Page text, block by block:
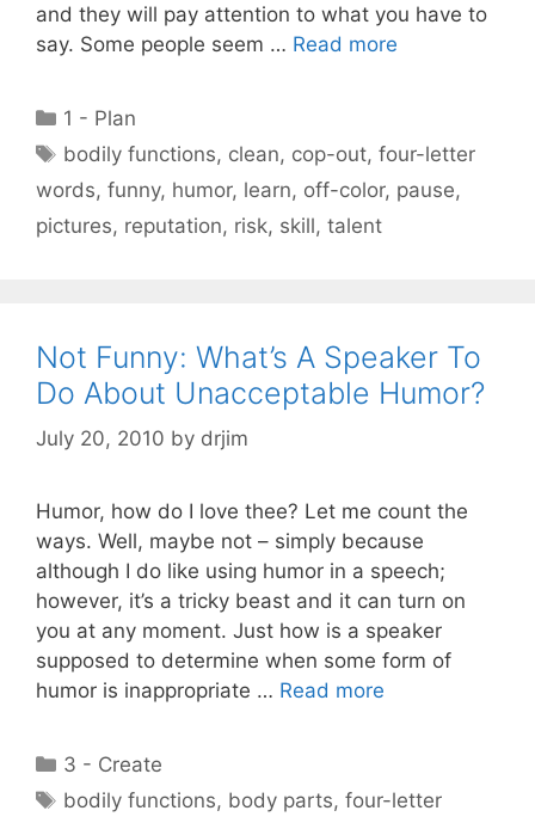
and they will pay attention to what you have to
say. Some people seem … Read more
Categories
1 - Plan
Tags
bodily functions, clean, cop-out,four-letter
words, funny, humor, learn, off-color, pause,
pictures, reputation, risk, skill, talent
Not Funny: What’s A Speaker To
Do About Unacceptable Humor?
July 20, 2010 by drjim
Humor, how do I love thee? Let me count the
ways. Well, maybe not – simply because
although I do like using humor in a speech;
however, it’s a tricky beast and it can turn on
you at any moment. Just how is a speaker
supposed to determine when some form of
humor is inappropriate … Read more
Categories
3 - Create
Tags
bodily functions, body parts,four-letter